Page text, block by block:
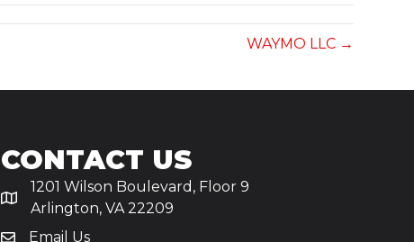
WAYMO LLC →
CONTACT US
1201 Wilson Boulevard, Floor 9
Arlington, VA 22209
Email Us